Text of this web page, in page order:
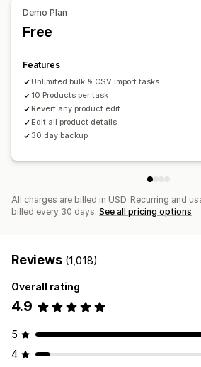
Data sync
Scheduled tasks
Performance metrics
Demo Plan
Free
Features
Unlimited bulk & CSV import tasks
10 Products per task
Revert any product edit
Edit all product details
30 day backup
All charges are billed in USD. Recurring and
billed every 30 days. See all pricing options
Reviews (1,018)
Overall rating
4.9
5
4